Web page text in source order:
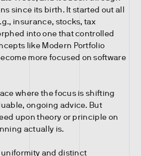
since its birth. It started out all
insurance, stocks, tax
into one that controlled
like Modern Portfolio
more focused on software
where the focus is shifting
ongoing advice. But
upon theory or principle on
actually is.
uniformity and distinct